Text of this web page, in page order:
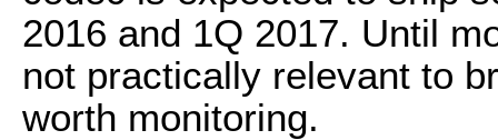
2016 and 1Q 2017. Until
not practically relevant to
worth monitoring.